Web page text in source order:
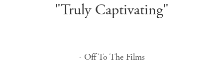
"Truly Captivating"
- Off To The Films